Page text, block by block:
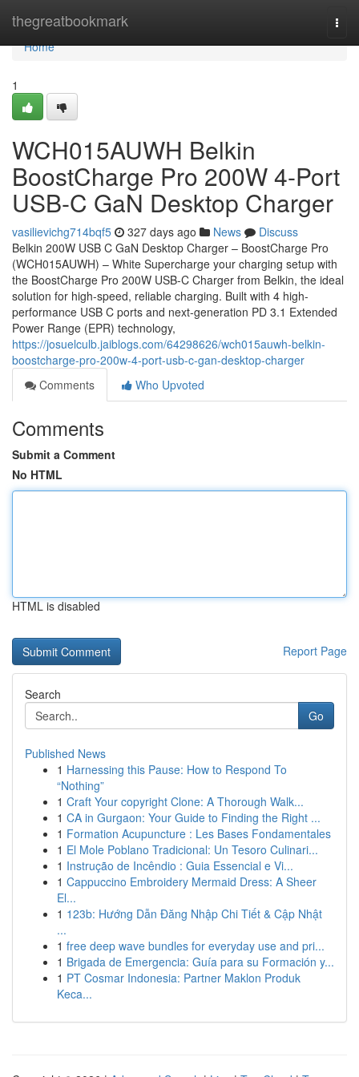
thegreatbookmark
Home
Home
1
WCH015AUWH Belkin
BoostCharge Pro 200W 4-Port
USB-C GaN Desktop Charger
vasilievichg714bqf5 327 days ago News
Discuss
Belkin 200W USB C GaN Desktop Charger – BoostCharge Pro
(WCH015AUWH) – White Supercharge your charging setup with
the BoostCharge Pro 200W USB-C Charger from Belkin, the ideal
solution for high-speed, reliable charging. Built with 4 high-
performance USB C ports and next-generation PD 3.1 Extended
Power Range (EPR) technology,
https://josuelculb.jaiblogs.com/64298626/wch015auwh-belkin-
boostcharge-pro-200w-4-port-usb-c-gan-desktop-charger
Comments
Who Upvoted
Comments
Submit a Comment
No HTML
HTML is disabled
Report Page
Search
Go
Published News
1 Harnessing this Pause: How to Respond To
“Nothing”
1 Craft Your copyright Clone: A Thorough Walk...
1 CA in Gurgaon: Your Guide to Finding the Right ...
1 Formation Acupuncture : Les Bases Fondamentales
1 El Mole Poblano Tradicional: Un Tesoro Culinari...
1 Instrução de Incêndio : Guia Essencial e Vi...
1 Cappuccino Embroidery Mermaid Dress: A Sheer
El...
1 123b: Hướng Dẫn Đăng Nhập Chi Tiết & Cập Nhật
...
1 free deep wave bundles for everyday use and pri...
1 Brigada de Emergencia: Guía para su Formación y...
1 PT Cosmar Indonesia: Partner Maklon Produk
Keca...